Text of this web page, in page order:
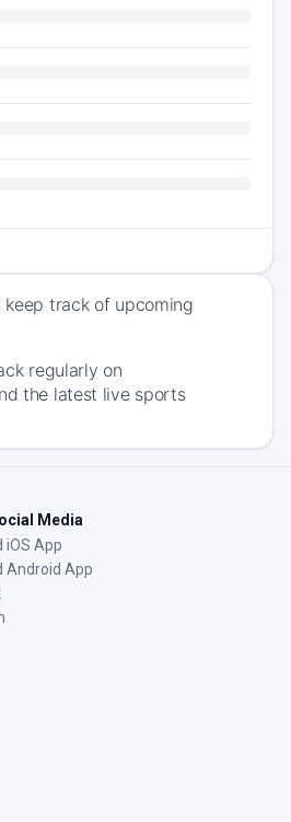
track of upcoming
regularly on
the latest live sports
Media
iOS App
Android App